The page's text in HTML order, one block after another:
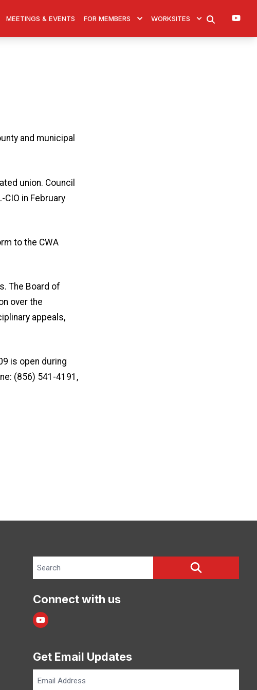
MEETINGS & EVENTS FOR MEMBERS WORKSITES
SEARCH
and municipal
union. Council
in February
to the CWA
The Board of
over the
appeals,
is open during
(856) 541-4191,
Search site
Connect with us
Youtube
Get Email Updates
Email